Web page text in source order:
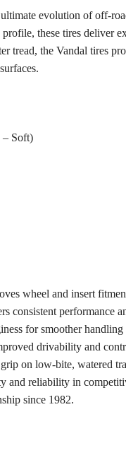
evolution of off-
profile, these tires
tread, the Vandal tires
– Soft)
wheel and insert
consistent performance
for smoother
drivability and
on low-bite, watered
and reliability in
since 1982.